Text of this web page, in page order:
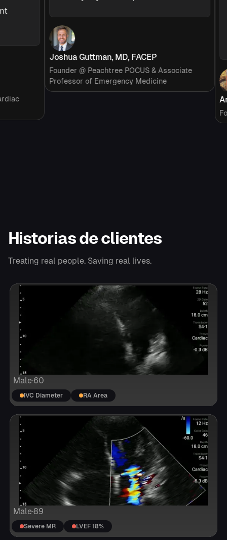
Joshua Guttman, MD, FACEP
Founder @ Peachtree POCUS & Associate
Professor of Emergency Medicine
Historias de clientes
Treating real people. Saving real lives.
Male·60
IVC Diameter RA Area
Male·89
Severe MR LVEF 18%